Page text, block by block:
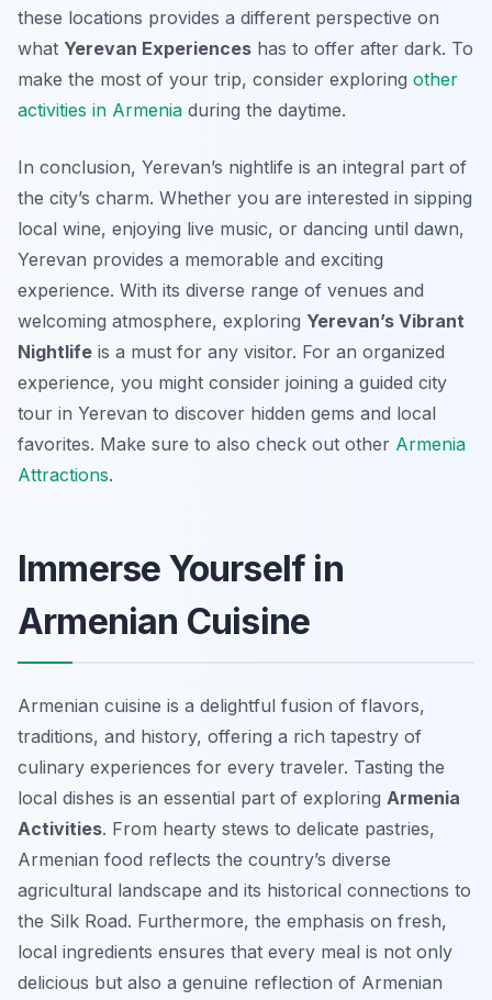
these locations provides a different perspective on
what Yerevan Experiences has to offer after dark. To
make the most of your trip, consider exploring other
activities in Armenia during the daytime.
In conclusion, Yerevan’s nightlife is an integral part of
the city’s charm. Whether you are interested in sipping
local wine, enjoying live music, or dancing until dawn,
Yerevan provides a memorable and exciting
experience. With its diverse range of venues and
welcoming atmosphere, exploring Yerevan’s Vibrant
Nightlife is a must for any visitor. For an organized
experience, you might consider joining a guided city
tour in Yerevan to discover hidden gems and local
favorites. Make sure to also check out other Armenia
Attractions.
Immerse Yourself in
Armenian Cuisine
Armenian cuisine is a delightful fusion of flavors,
traditions, and history, offering a rich tapestry of
culinary experiences for every traveler. Tasting the
local dishes is an essential part of exploring Armenia
Activities. From hearty stews to delicate pastries,
Armenian food reflects the country’s diverse
agricultural landscape and its historical connections to
the Silk Road. Furthermore, the emphasis on fresh,
local ingredients ensures that every meal is not only
delicious but also a genuine reflection of Armenian